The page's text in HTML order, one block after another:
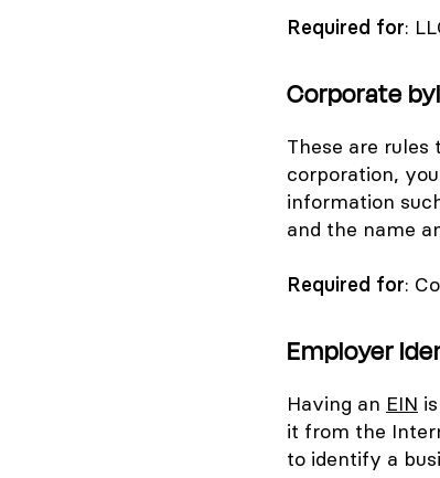
Required for:
Corporate
These are
corporation,
information
and the name
Required for:
Employer
Having an EIN
it from the
to identify a